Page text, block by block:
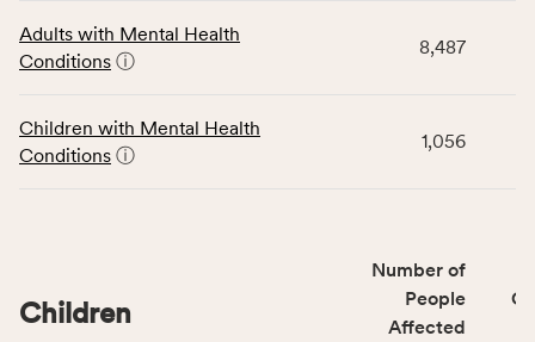
the
Community
category,
including
affected
locally,
Adults with Mental Health
Conditions ⓘ
8,487
Children with Mental Health
Conditions ⓘ
1,056
Children
Number of
People
Affected